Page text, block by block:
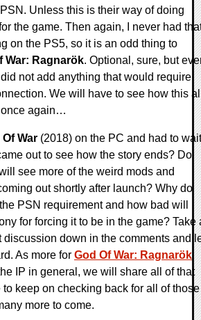
Unless this is their way of doing
the game. Then again, I never had
on the PS5, so it is an odd thing to
War: Ragnarök. Optional, sure, but
not add anything that would require
We will have to see how this
once again…
War (2018) on the PC and had to wait
out to see how the story ends? Do
see more of the weird mods and
out shortly after launch? Why do
PSN requirement and how bad will
for forcing it to be in the game? Take
discussion down in the comments and
As more for God Of War: Ragnarök
IP in general, we will share all of that
to keep on checking back for all of those
more to come.